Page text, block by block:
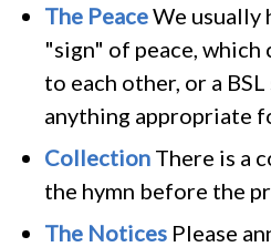
The PeaceWe usually
"sign" of peace, which
to each other, or a
anything appropriate
Collection There is a
the hymn before the
The Notices Please